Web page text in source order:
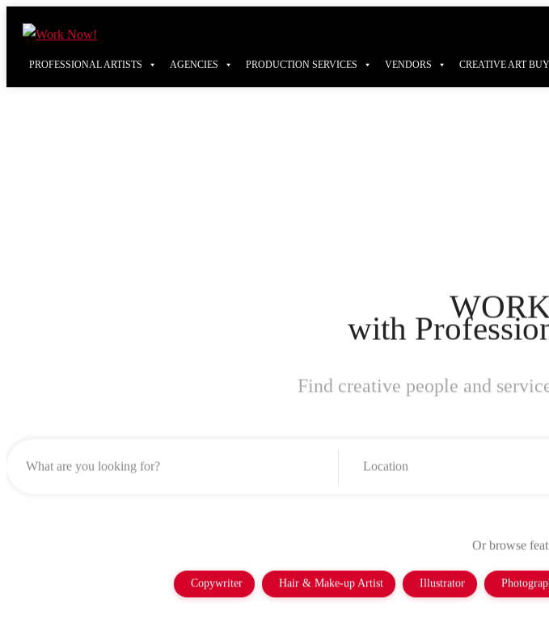
PROFESSIONAL ARTISTS AGENCIES PRODUCTION SERVICES VENDORS CREATIVE ART
with
Find creative people and
Or browse
Copywriter Hair & Make-up Artist Illustrator